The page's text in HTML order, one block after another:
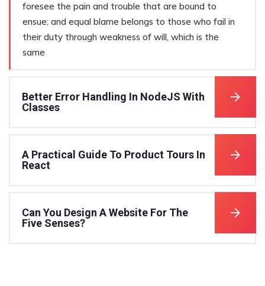
foresee the pain and trouble that are bound to
ensue; and equal blame belongs to those who fail in
their duty through weakness of will, which is the
same
Better Error Handling In NodeJS With
Classes
A Practical Guide To Product Tours In
React
Can You Design A Website For The
Five Senses?